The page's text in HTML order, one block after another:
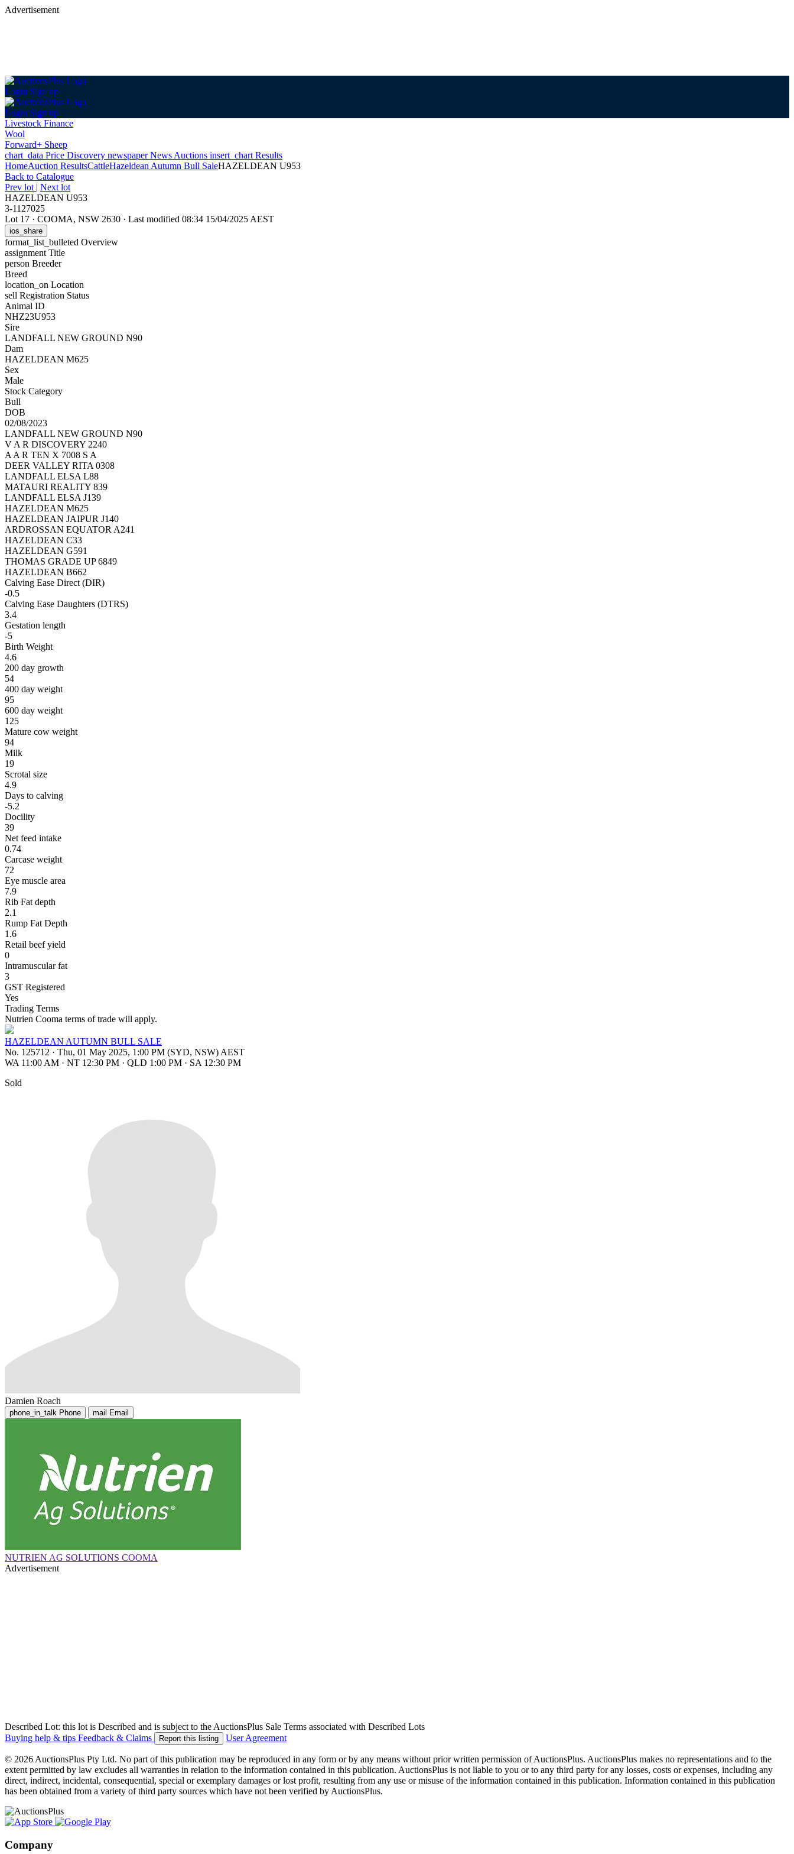
Advertisement
Login Sign up
Login Sign up
Livestock Finance
Wool
Forward+ Sheep
chart_data Price Discovery newspaperNews Auctions insert_chart Results
HomeAuction ResultsCattleHazeldean Autumn Bull SaleHAZELDEAN U953
Back to Catalogue
Prev lot | Next lot
HAZELDEAN U953
3-1127025
Lot 17 · COOMA, NSW 2630 · Last modified 08:34 15/04/2025 AEST
ios_share
format_list_bulleted Overview
assignment Title
person Breeder
Breed
location_on Location
sell Registration Status
Animal ID
NHZ23U953
Sire
LANDFALL NEW GROUND N90
Dam
HAZELDEAN M625
Sex
Male
Stock Category
Bull
DOB
02/08/2023
LANDFALL NEW GROUND N90
V A R DISCOVERY 2240
A A R TEN X 7008 S A
DEER VALLEY RITA 0308
LANDFALL ELSA L88
MATAURI REALITY 839
LANDFALL ELSA J139
HAZELDEAN M625
HAZELDEAN JAIPUR J140
ARDROSSAN EQUATOR A241
HAZELDEAN C33
HAZELDEAN G591
THOMAS GRADE UP 6849
HAZELDEAN B662
Calving Ease Direct (DIR)
-0.5
Calving Ease Daughters (DTRS)
3.4
Gestation length
-5
Birth Weight
4.6
200 day growth
54
400 day weight
95
600 day weight
125
Mature cow weight
94
Milk
19
Scrotal size
4.9
Days to calving
-5.2
Docility
39
Net feed intake
0.74
Carcase weight
72
Eye muscle area
7.9
Rib Fat depth
2.1
Rump Fat Depth
1.6
Retail beef yield
0
Intramuscular fat
3
GST Registered
Yes
Trading Terms
Nutrien Cooma terms of trade will apply.
HAZELDEAN AUTUMN BULL SALE
No. 125712 · Thu, 01 May 2025, 1:00 PM (SYD, NSW) AEST
WA 11:00 AM · NT 12:30 PM · QLD 1:00 PM · SA 12:30 PM
Sold
Damien Roach
phone_in_talk Phone mail Email
NUTRIEN AG SOLUTIONS COOMA
Advertisement
Described Lot: this lot is Described and is subject to the AuctionsPlus Sale Terms associated with Described Lots
Buying help & tips Feedback & Claims Report this listing User Agreement
© 2026 AuctionsPlus Pty Ltd. No part of this publication may be reproduced in any form or by any means without prior written permission of AuctionsPlus. AuctionsPlus makes no representations and to the
extent permitted by law excludes all warranties in relation to the information contained in this publication. AuctionsPlus is not liable to you or to any third party for any losses, costs or expenses, including any
direct, indirect, incidental, consequential, special or exemplary damages or lost profit, resulting from any use or misuse of the information contained in this publication. Information contained in this publication
has been obtained from a variety of third party sources which have not been verified by AuctionsPlus.
Company